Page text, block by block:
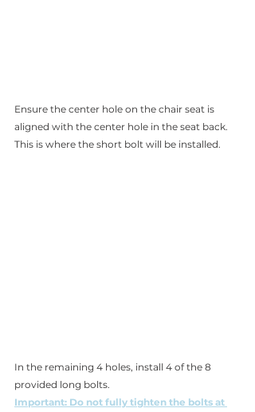
Ensure the center hole on the chair seat is
aligned with the center hole in the seat back.
This is where the short bolt will be installed.
In the remaining 4 holes, install 4 of the 8
provided long bolts.
Important: Do not fully tighten the bolts at